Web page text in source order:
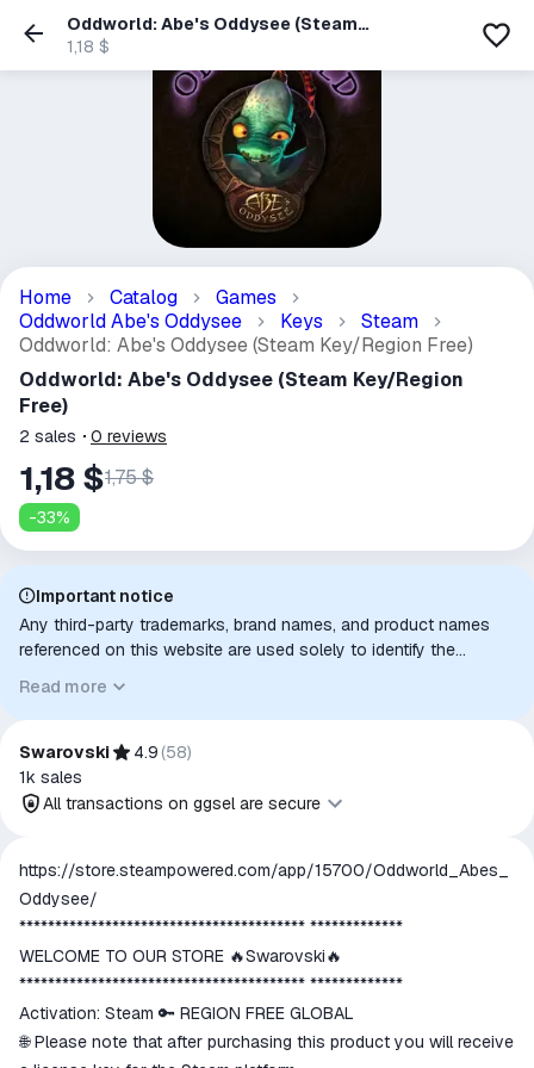
Oddworld: Abe's Oddysee (Steam
Key/Region Free)
1,18 $
Home Catalog
Games
Oddworld Abe's Oddysee
Keys
Steam
Oddworld: Abe's Oddysee (Steam Key/Region Free)
Oddworld: Abe's Oddysee (Steam Key/Region
Free)
2 sales 0 reviews
1,18 $1,75 $
-33%
Important notice
Any third-party trademarks, brand names, and product names
referenced on this website are used solely to identify the
intended purpose or compatibility. No affiliation, authorization,
sponsorship, or endorsement by the trademark owners is
implied unless expressly stated.
Read more
Swarovski 4.9 (58)
1k sales
All transactions on ggsel are secure
All transactions on ggsel are
secure
The money is reserved in the
ggsel account
We will refund your payment if the
match the description
https://store.steampowered.com/app/15700/Oddworld_Abes_
Oddysee/
**************************************** *************
WELCOME TO OUR STORE 🔥Swarovski🔥
**************************************** *************
Activation: Steam 🔑 REGION FREE GLOBAL
🌐 Please note that after purchasing this product you will receive